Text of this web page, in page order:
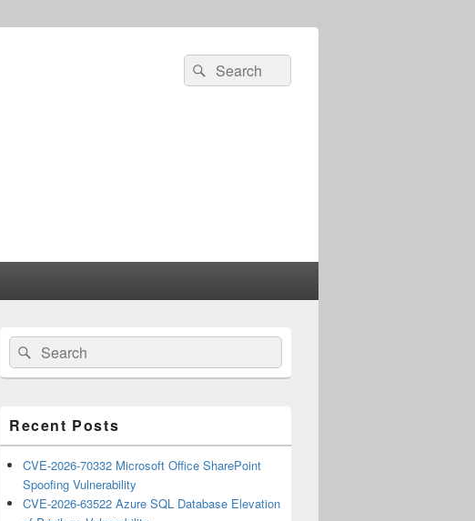
Search
for:
Search
Primary
Sidebar
Widget
Area
Search
for:
Search
Recent Posts
CVE-2026-70332 Microsoft Office SharePoint
Spoofing Vulnerability
CVE-2026-63522 Azure SQL Database Elevation